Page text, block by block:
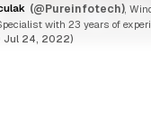
(@Pureinfotech) ,
with 23 years of
Jul 24, 2022)